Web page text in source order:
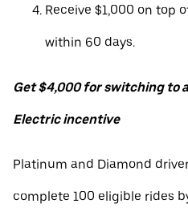
Receive $1,000 on top
within 60 days.
Get $4,000 for switching to
Electric incentive
Platinum and Diamond
complete 100 eligible rides